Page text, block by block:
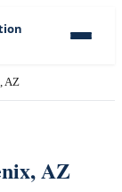
AZ
,AZ